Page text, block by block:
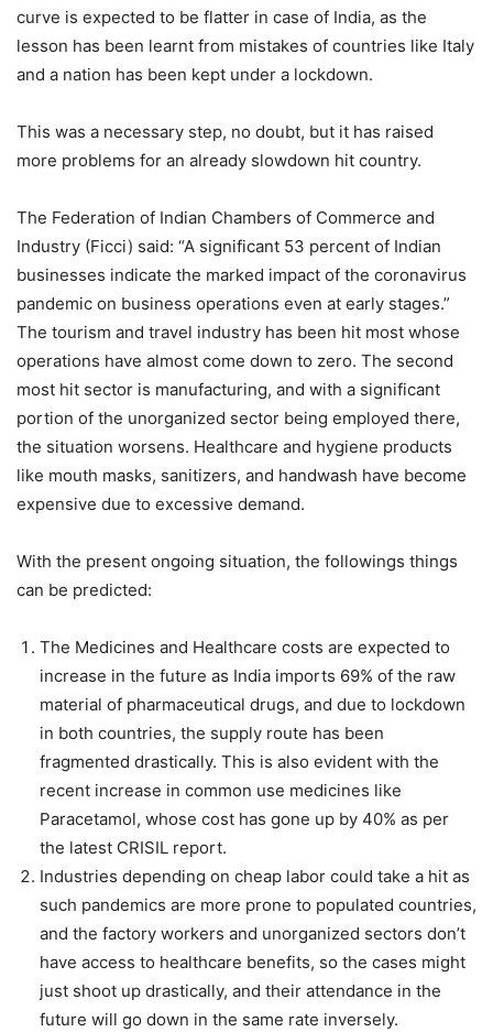
curve is expected to be flatter in case of India, as the
lesson has been learnt from mistakes of countries like Italy
and a nation has been kept under a lockdown.
This was a necessary step, no doubt, but it has raised
more problems for an already slowdown hit country.
The Federation of Indian Chambers of Commerce and
Industry (Ficci) said: “A significant 53 percent of Indian
businesses indicate the marked impact of the coronavirus
pandemic on business operations even at early stages.”
The tourism and travel industry has been hit most whose
operations have almost come down to zero. The second
most hit sector is manufacturing, and with a significant
portion of the unorganized sector being employed there,
the situation worsens. Healthcare and hygiene products
like mouth masks, sanitizers, and handwash have become
expensive due to excessive demand.
With the present ongoing situation, the followings things
can be predicted:
The Medicines and Healthcare costs are expected to
increase in the future as India imports 69% of the raw
material of pharmaceutical drugs, and due to lockdown
in both countries, the supply route has been
fragmented drastically. This is also evident with the
recent increase in common use medicines like
Paracetamol, whose cost has gone up by 40% as per
the latest CRISIL report.
Industries depending on cheap labor could take a hit as
such pandemics are more prone to populated countries,
and the factory workers and unorganized sectors don’t
have access to healthcare benefits, so the cases might
just shoot up drastically, and their attendance in the
future will go down in the same rate inversely.